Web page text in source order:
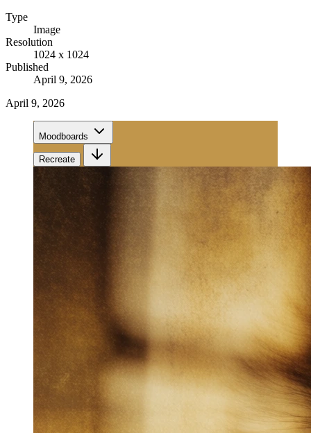
Type
Image
Resolution
1024 x 1024
Published
April 9, 2026
April 9, 2026
Moodboards
Recreate